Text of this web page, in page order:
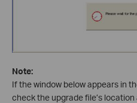
Note:
If the window below appears in
check the upgrade file’s